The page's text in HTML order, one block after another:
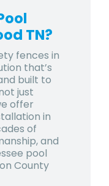
TN?
fences in
that’s
built to
just
offer
in
of
and
pool
County